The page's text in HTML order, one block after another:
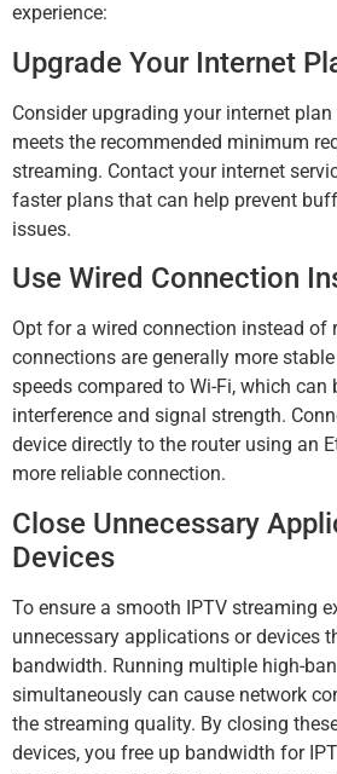
experience:
Upgrade Your Internet
Consider upgrading your internet
meets the recommended minimum
streaming. Contact your internet
faster plans that can help prevent
issues.
Use Wired Connection
Opt for a wired connection instead of
connections are generally more
speeds compared to Wi-Fi, which can
interference and signal strength.
device directly to the router using an
more reliable connection.
Close Unnecessary
Devices
To ensure a smooth IPTV streaming
unnecessary applications or devices
bandwidth. Running multiple high-
simultaneously can cause network
the streaming quality. By closing
devices, you free up bandwidth for